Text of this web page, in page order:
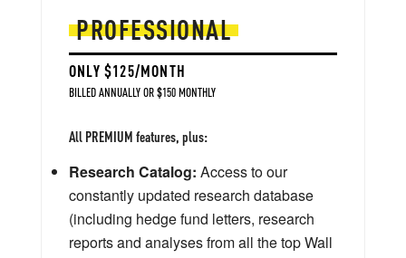
PROFESSIONAL
ONLY $125/MONTH
BILLED ANNUALLY OR $150 MONTHLY
All PREMIUM features, plus:
Research Catalog: Access to our
constantly updated research database
(including hedge fund letters, research
reports and analyses from all the top Wall